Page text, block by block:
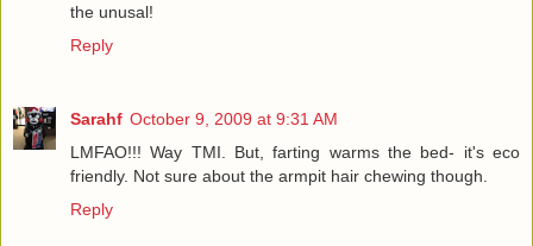
the unusal!
Reply
Sarahf October 9, 2009 at 9:31 AM
LMFAO!!! Way TMI. But, farting warms the bed- it's eco
friendly. Not sure about the armpit hair chewing though.
Reply